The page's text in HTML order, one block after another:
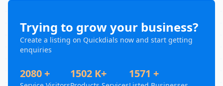
Trying to grow your business?
Create a listing on Quickdials now and start getting
enquiries
2080 + 1502 K+ 1571 +